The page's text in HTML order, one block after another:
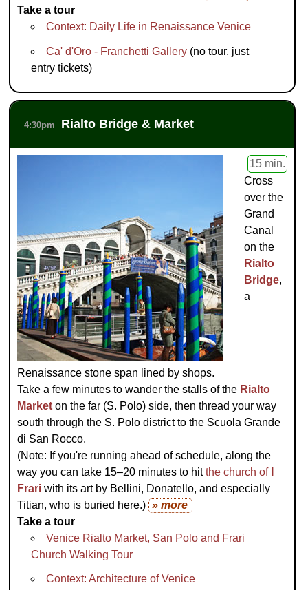
Take a tour
Context: Daily Life in Renaissance Venice
Ca' d'Oro - Franchetti Gallery (no tour, just
entry tickets)
4:30pm Rialto Bridge & Market
15 min.
Cross
over the
Grand
Canal
on the
Rialto
Bridge,
a
Renaissance stone span lined by shops.
Take a few minutes to wander the stalls of the Rialto
Market on the far (S. Polo) side, then thread your way
south through the S. Polo district to the Scuola Grande
di San Rocco.
(Note: If you're running ahead of schedule, along the
way you can take 15–20 minutes to hitthe church of
Frari with its art by Bellini, Donatello, and especially
Titian, who is buried here.) » more
Take a tour
Venice Rialto Market, San Polo and Frari
Church Walking Tour
Context: Architecture of Venice